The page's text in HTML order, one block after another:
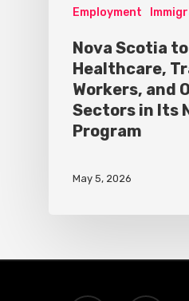
Employment
Nova Scotia
Healthcare,
Workers, and
Sectors in Its
Program
May 5, 2026